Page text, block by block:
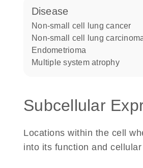
disease
non-small cell lung cancer
non-small cell lung
endometrioma
multiple system atrophy
Subcellular
Locations within the cell
into its function and